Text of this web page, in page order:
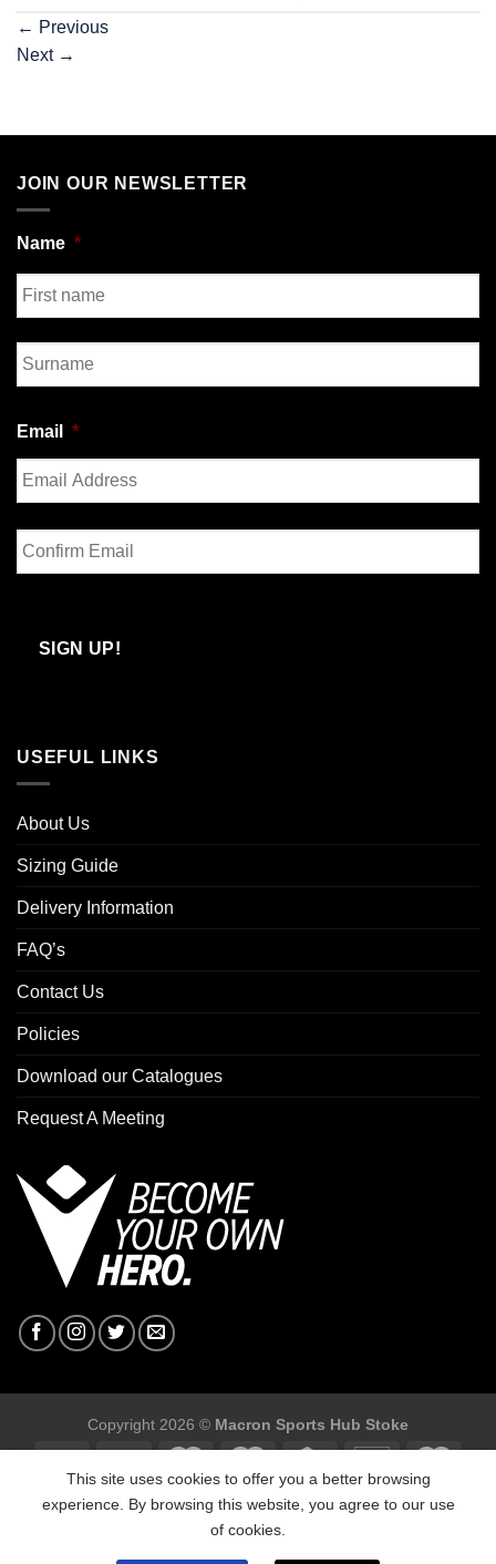
← Previous
Next →
JOIN OUR NEWSLETTER
Name *
First
Email *
Enter
Email
SIGN UP!
USEFUL LINKS
About Us
Sizing Guide
Delivery Information
FAQ’s
Contact Us
Policies
Download our Catalogues
Request A Meeting
Copyright 2026 © Macron Sports Hub Stoke
Macron Sports Hub Stoke, Unit F2 Trentham Business Quarter,
Bellringer Road, Trentham, Stoke on ,Trent ST4 8GB.
This site uses cookies to offer you a better browsing
experience. By browsing this website, you agree to our use
of cookies.